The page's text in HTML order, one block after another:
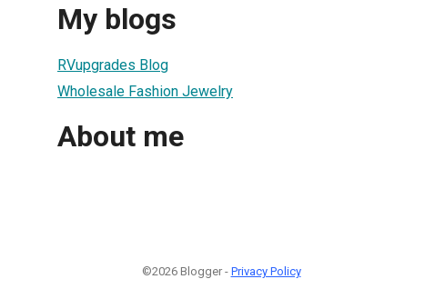
My blogs
RVupgrades Blog
Wholesale Fashion Jewelry
About me
©2026 Blogger - Privacy Policy